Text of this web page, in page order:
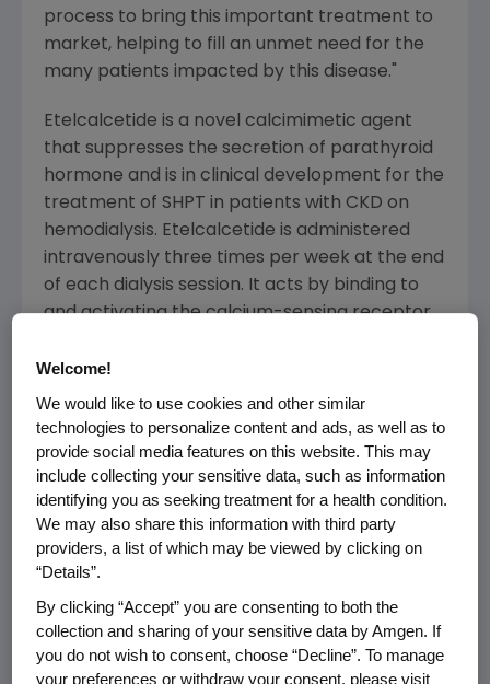
process to bring this important treatment to
market, helping to fill an unmet need for the
many patients impacted by this disease."
Etelcalcetide is a novel calcimimetic agent
that suppresses the secretion of parathyroid
hormone and is in clinical development for the
treatment of SHPT in patients with CKD on
hemodialysis. Etelcalcetide is administered
intravenously three times per week at the end
of each dialysis session. It acts by binding to
and activating the calcium-sensing receptor
decreases in parathyroid hormone (PTH).
Sustained elevations in PTH are known to be
associated with significant clinical
consequences for patients with CKD.
The submission includes data from three
Phase 3 studies, all of which met the primary
endpoints, including two pooled placebo-
controlled trials in more than 1,000 patients
and a head-to-head study evaluating
etelcalcetide compared with cinacalcet.
Welcome!
We would like to use cookies and other similar
technologies to personalize content and ads, as well as to
provide social media features on this website. This may
include collecting your sensitive data, such as information
identifying you as seeking treatment for a health condition.
We may also share this information with third party
providers, a list of which may be viewed by clicking on
“Details”.
By clicking “Accept” you are consenting to both the
collection and sharing of your sensitive data by Amgen. If
you do not wish to consent, choose “Decline”. To manage
your preferences or withdraw your consent, please visit